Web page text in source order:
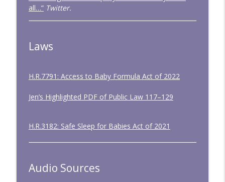
all…” Twitter.
Laws
H.R.7791: Access to Baby Formula Act of 2022
Jen’s Highlighted PDF of Public Law 117–129
H.R.3182: Safe Sleep for Babies Act of 2021
Audio Sources